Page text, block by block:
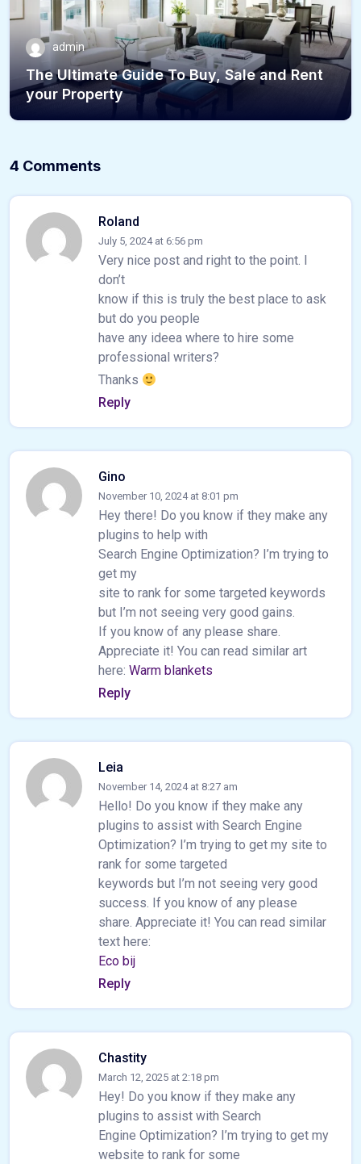
admin
The Ultimate Guide To Buy, Sale and Rent
your Property
4 Comments
Roland
July 5, 2024 at 6:56 pm
Very nice post and right to the point. I
don’t
know if this is truly the best place to ask
but do you people
have any ideea where to hire some
professional writers?
Thanks
Reply
Gino
November 10, 2024 at 8:01 pm
Hey there! Do you know if they make any
plugins to help with
Search Engine Optimization? I’m trying to
get my
site to rank for some targeted keywords
but I’m not seeing very good gains.
If you know of any please share.
Appreciate it! You can read similar art
here: Warm blankets
Reply
Leia
November 14, 2024 at 8:27 am
Hello! Do you know if they make any
plugins to assist with Search Engine
Optimization? I’m trying to get my site to
rank for some targeted
keywords but I’m not seeing very good
success. If you know of any please
share. Appreciate it! You can read similar
text here:
Eco bij
Reply
Chastity
March 12, 2025 at 2:18 pm
Hey! Do you know if they make any
plugins to assist with Search
Engine Optimization? I’m trying to get my
website to rank for some